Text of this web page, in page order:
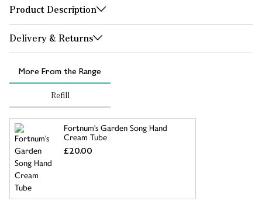
Product Description
Delivery & Returns
More From the Range
Refill
Fortnum's Garden Song Hand
Cream Tube
£20.00